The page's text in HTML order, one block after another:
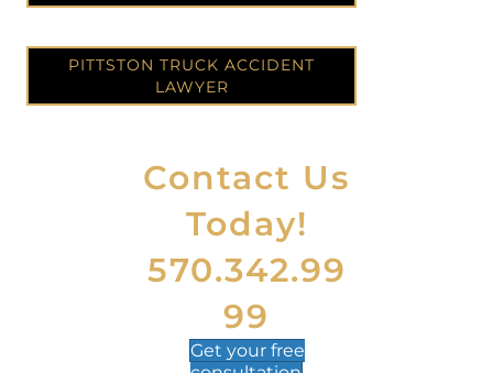
PITTSTON TRUCK ACCIDENT
LAWYER
Contact Us
Today!
570.342.99
99
Get your free